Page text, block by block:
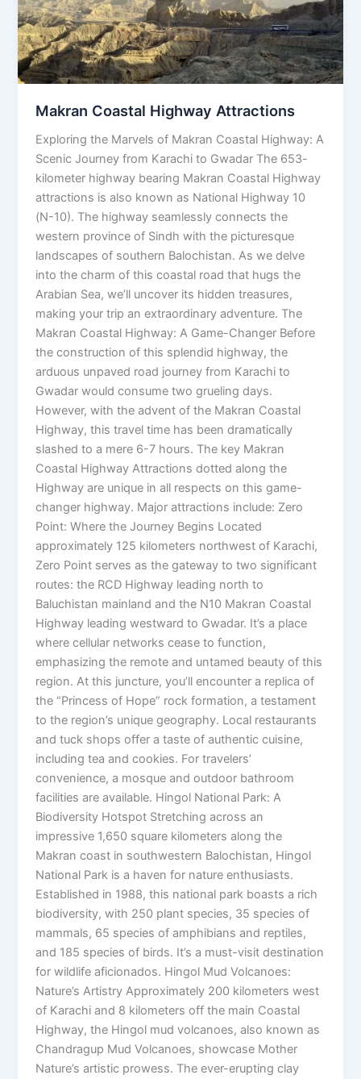
Makran Coastal Highway Attractions
Exploring the Marvels of Makran Coastal Highway: A
Scenic Journey from Karachi to Gwadar The 653-
kilometer highway bearing Makran Coastal Highway
attractions is also known as National Highway 10
(N-10). The highway seamlessly connects the
western province of Sindh with the picturesque
landscapes of southern Balochistan. As we delve
into the charm of this coastal road that hugs the
Arabian Sea, we’ll uncover its hidden treasures,
making your trip an extraordinary adventure. The
Makran Coastal Highway: A Game-Changer Before
the construction of this splendid highway, the
arduous unpaved road journey from Karachi to
Gwadar would consume two grueling days.
However, with the advent of the Makran Coastal
Highway, this travel time has been dramatically
slashed to a mere 6-7 hours. The key Makran
Coastal Highway Attractions dotted along the
Highway are unique in all respects on this game-
changer highway. Major attractions include: Zero
Point: Where the Journey Begins Located
approximately 125 kilometers northwest of Karachi,
Zero Point serves as the gateway to two significant
routes: the RCD Highway leading north to
Baluchistan mainland and the N10 Makran Coastal
Highway leading westward to Gwadar. It’s a place
where cellular networks cease to function,
emphasizing the remote and untamed beauty of this
region. At this juncture, you’ll encounter a replica of
the “Princess of Hope” rock formation, a testament
to the region’s unique geography. Local restaurants
and tuck shops offer a taste of authentic cuisine,
including tea and cookies. For travelers’
convenience, a mosque and outdoor bathroom
facilities are available. Hingol National Park: A
Biodiversity Hotspot Stretching across an
impressive 1,650 square kilometers along the
Makran coast in southwestern Balochistan, Hingol
National Park is a haven for nature enthusiasts.
Established in 1988, this national park boasts a rich
biodiversity, with 250 plant species, 35 species of
mammals, 65 species of amphibians and reptiles,
and 185 species of birds. It’s a must-visit destination
for wildlife aficionados. Hingol Mud Volcanoes:
Nature’s Artistry Approximately 200 kilometers west
of Karachi and 8 kilometers off the main Coastal
Highway, the Hingol mud volcanoes, also known as
Chandragup Mud Volcanoes, showcase Mother
Nature’s artistic prowess. The ever-erupting clay